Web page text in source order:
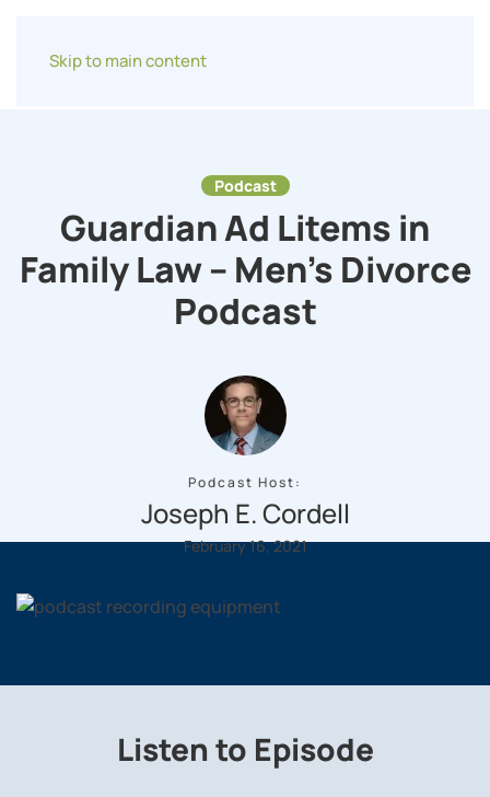
Skip to main content
Podcast
Guardian Ad Litems in
Family Law – Men’s Divorce
Podcast
Podcast Host:
Joseph E. Cordell
February 16, 2021
Listen to Episode